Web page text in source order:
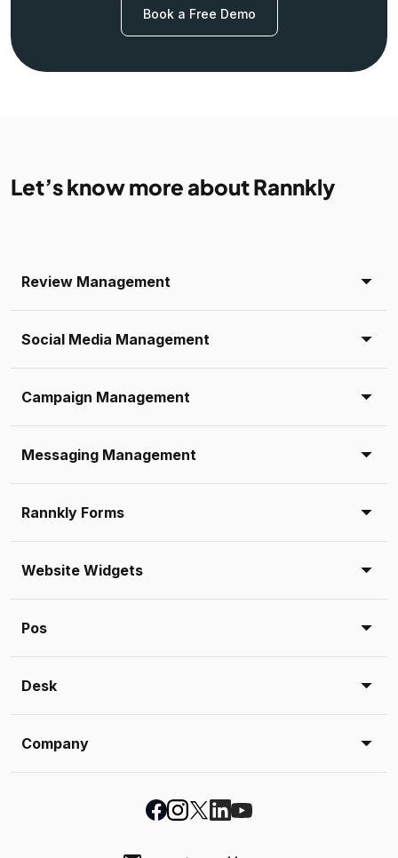
Book a Free Demo
Let’s know more about Rannkly
Review Management
Social Media Management
Campaign Management
Messaging Management
Rannkly Forms
Website Widgets
Pos
Desk
Company